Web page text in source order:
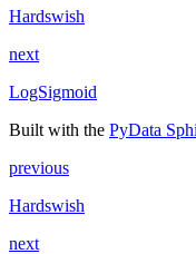
Hardswish
next
LogSigmoid
Built with the PyData
previous
Hardswish
next